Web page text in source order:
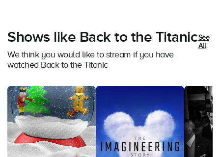
Shows like Back to the Titanic
We think you would like to stream if you have
watched Back to the Titanic
See
All